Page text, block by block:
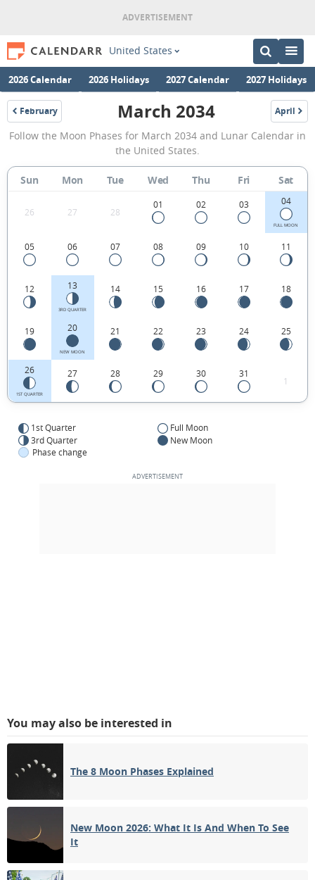
United States
2026 Calendar 2026 Holidays 2027 Calendar 2027 Holidays
February
2034
March
2034
Moon
Phases
Calendar
States.
March 2034 April
2034
Follow the Moon Phases for March 2034 and Lunar Calendar in
the United States.
Sun Mon Tue Wed Thu Fri Sat
26 27 28
01 02 03 04
FULL MOON
05 06 07 08 09 10 11
12 13
3RD QUARTER
14 15 16 17 18
19 20
NEW MOON
21 22 23 24 25
26
1ST QUARTER
27 28 29 30 31
1
1st Quarter
Full Moon
3rd Quarter
New Moon
Phase change
You may also be interested in
The 8 Moon Phases Explained
New Moon 2026: What It Is And When To See
It